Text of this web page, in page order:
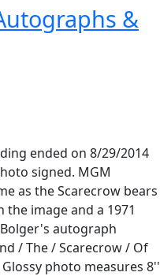
&
ended on 8/29/2014
signed. MGM
as the Scarecrow bears
image and a 1971
autograph
/ The / Scarecrow / Of
photo measures 8''